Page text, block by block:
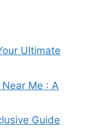
Ultimate
Me : A
Guide